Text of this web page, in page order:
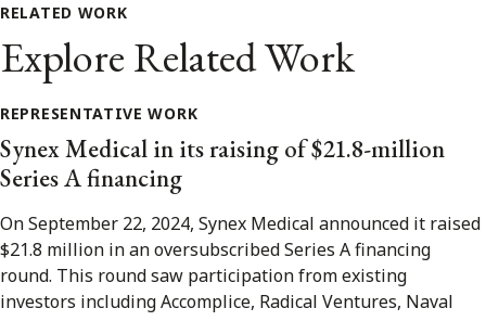
RELATED WORK
Explore Related Work
REPRESENTATIVE WORK
Synex Medical in its raising of $21.8-million
Series A financing
On September 22, 2024, Synex Medical announced it raised
$21.8 million in an oversubscribed Series A financing
round. This round saw participation from existing
investors including Accomplice, Radical Ventures, Naval